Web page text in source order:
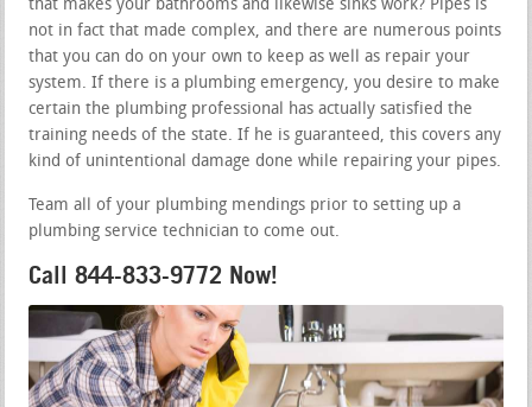
that makes your bathrooms and likewise sinks work? Pipes is
not in fact that made complex, and there are numerous points
that you can do on your own to keep as well as repair your
system. If there is a plumbing emergency, you desire to make
certain the plumbing professional has actually satisfied the
training needs of the state. If he is guaranteed, this covers any
kind of unintentional damage done while repairing your pipes.
Team all of your plumbing mendings prior to setting up a
plumbing service technician to come out.
Call 844-833-9772 Now!